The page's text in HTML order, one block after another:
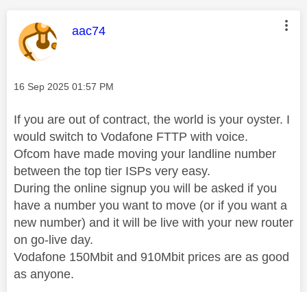
This message was authored by:
aac74
Message posted on
‎16 Sep 2025 01:57 PM
If you are out of contract, the world is your oyster. I
would switch to Vodafone FTTP with voice.
Ofcom have made moving your landline number
between the top tier ISPs very easy.
During the online signup you will be asked if you
have a number you want to move (or if you want a
new number) and it will be live with your new router
on go-live day.
Vodafone 150Mbit and 910Mbit prices are as good
as anyone.